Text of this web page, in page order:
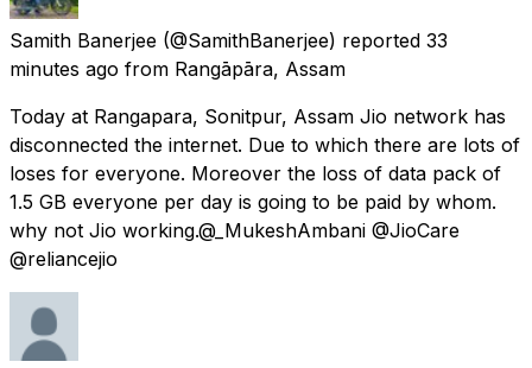
Samith Banerjee (@SamithBanerjee) reported 33
minutes ago from Rangāpāra, Assam
Today at Rangapara, Sonitpur, Assam Jio network has
disconnected the internet. Due to which there are lots of
loses for everyone. Moreover the loss of data pack of
1.5 GB everyone per day is going to be paid by whom.
why not Jio working.@_MukeshAmbani @JioCare
@reliancejio